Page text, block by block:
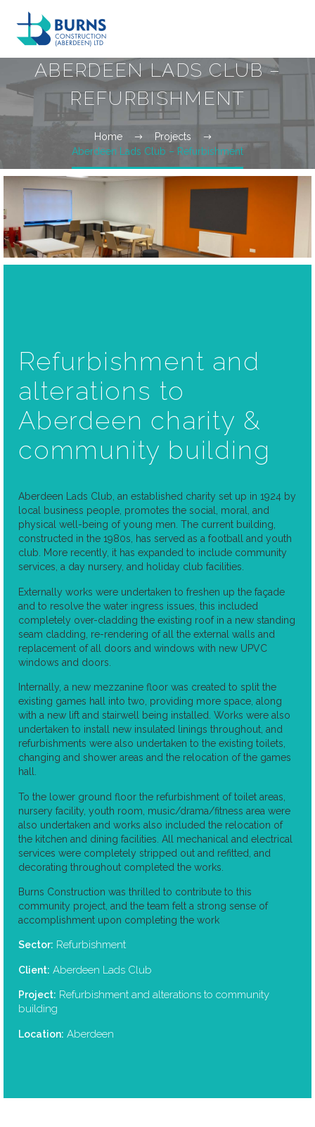
ABERDEEN LADS CLUB –
REFURBISHMENT
Home
Projects
Aberdeen Lads Club – Refurbishment
Refurbishment and
alterations to
Aberdeen charity &
community building
Aberdeen Lads Club, an established charity set up in 1924 by
local business people, promotes the social, moral, and
physical well-being of young men. The current building,
constructed in the 1980s, has served as a football and youth
club. More recently, it has expanded to include community
services, a day nursery, and holiday club facilities.
Externally works were undertaken to freshen up the façade
and to resolve the water ingress issues, this included
completely over-cladding the existing roof in a new standing
seam cladding, re-rendering of all the external walls and
replacement of all doors and windows with new UPVC
windows and doors.
Internally, a new mezzanine floor was created to split the
existing games hall into two, providing more space, along
with a new lift and stairwell being installed. Works were also
undertaken to install new insulated linings throughout, and
refurbishments were also undertaken to the existing toilets,
changing and shower areas and the relocation of the games
hall.
To the lower ground floor the refurbishment of toilet areas,
nursery facility, youth room, music/drama/fitness area were
also undertaken and works also included the relocation of
the kitchen and dining facilities. All mechanical and electrical
services were completely stripped out and refitted, and
decorating throughout completed the works.
Burns Construction was thrilled to contribute to this
community project, and the team felt a strong sense of
accomplishment upon completing the work
Sector: Refurbishment
Client: Aberdeen Lads Club
Project: Refurbishment and alterations to community
building
Location: Aberdeen